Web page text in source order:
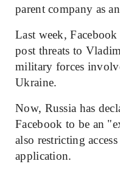
parent company as
Last week,
post threats to
military forces
Ukraine.
Now, Russia has
Facebook to be an
also restricting
application.